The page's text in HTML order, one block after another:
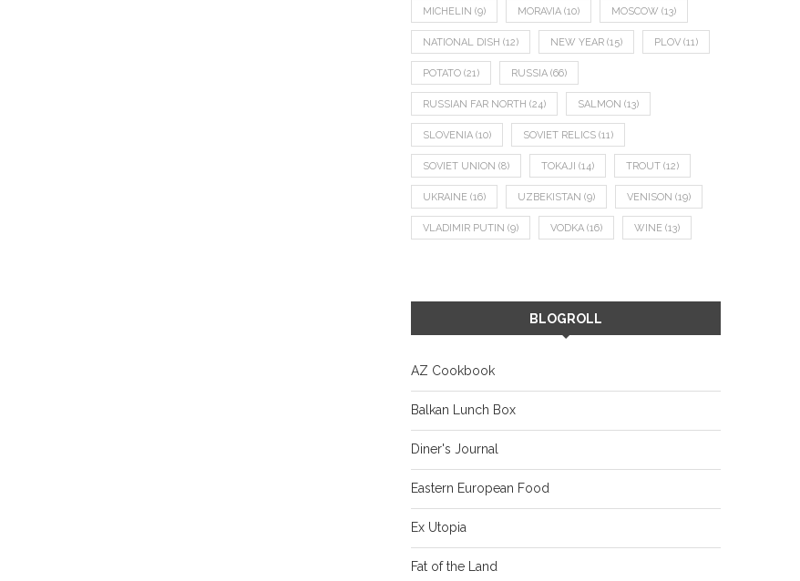
MICHELIN (9) MORAVIA (10) MOSCOW (13)
NATIONAL DISH (12) NEW YEAR (15) PLOV (11)
POTATO (21) RUSSIA (66)
RUSSIAN FAR NORTH (24) SALMON (13)
SLOVENIA (10) SOVIET RELICS (11)
SOVIET UNION (8) TOKAJI (14) TROUT (12)
UKRAINE (16) UZBEKISTAN (9) VENISON (19)
VLADIMIR PUTIN (9) VODKA (16) WINE (13)
BLOGROLL
AZ Cookbook
Balkan Lunch Box
Diner's Journal
Eastern European Food
Ex Utopia
Fat of the Land